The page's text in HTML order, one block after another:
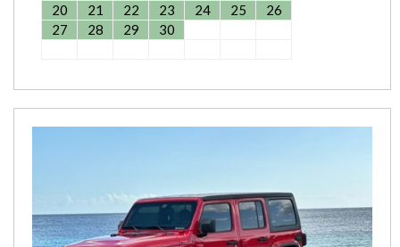
20
21 22 23 24 25
26
27
28 29 30